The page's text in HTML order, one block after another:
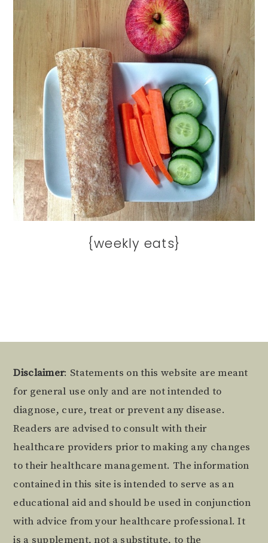
{weekly eats}
Footer
Disclaimer: Statements on this website are meant
for general use only and are not intended to
diagnose, cure, treat or prevent any disease.
Readers are advised to consult with their
healthcare providers prior to making any changes
to their healthcare management. The information
contained in this site is intended to serve as an
educational aid and should be used in conjunction
with advice from your healthcare professional. It
is a supplement, not a substitute, to the